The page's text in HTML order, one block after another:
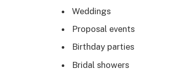
Weddings
Proposal events
Birthday parties
Bridal showers